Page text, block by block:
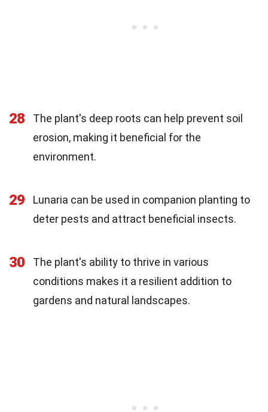
28
The plant's deep roots can help prevent soil
erosion, making it beneficial for the
environment.
29
Lunaria can be used in companion planting to
deter pests and attract beneficial insects.
30
The plant's ability to thrive in various
conditions makes it a resilient addition to
gardens and natural landscapes.